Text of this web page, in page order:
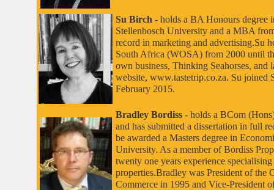
Su Birch - holds a BA Honours degree
Stellenbosch University and a MBA
record in marketing and advertising.Su
South Africa (WOSA) from 2000 until
own business, Thinking Seahorses, and
website,www.tastetrip.co.za. Su joined
February 2015.
Bradley Bordiss - holds a BCom
and has submitted a dissertation in full
be awarded a Masters degree in
University. As a member of Bordiss
twenty one years experience
properties.Bradley was President of the
Commerce in 1995 and Vice-President